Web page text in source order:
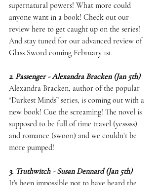
supernatural powers! What more could
anyone want in a book! Check out our
review here to get caught up on the series!
And stay tuned for our advanced review of
Glass Sword coming February 1st.
2. Passenger - Alexandra Bracken (Jan 5th)
Alexandra Bracken, author of the popular
“Darkest Minds” series, is coming out with a
new book! Cue the screaming! The novel is
supposed to be full of time travel (yesssss)
and romance (swoon) and we couldn’t be
more pumped!
3. Truthwitch - Susan Dennard (Jan 5th)
It's been impossible not to have heard the